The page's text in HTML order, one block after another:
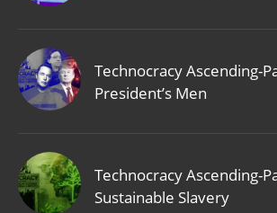
Technocracy Ascending-
President’s Men
Technocracy Ascending-
Sustainable Slavery